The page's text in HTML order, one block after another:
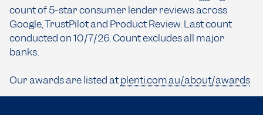
count of 5-star consumer lender reviews across
Google, TrustPilot and Product Review. Last count
conducted on 10/7/26. Count excludes all major
banks.
Our awards are listed atplenti.com.au/about/awards